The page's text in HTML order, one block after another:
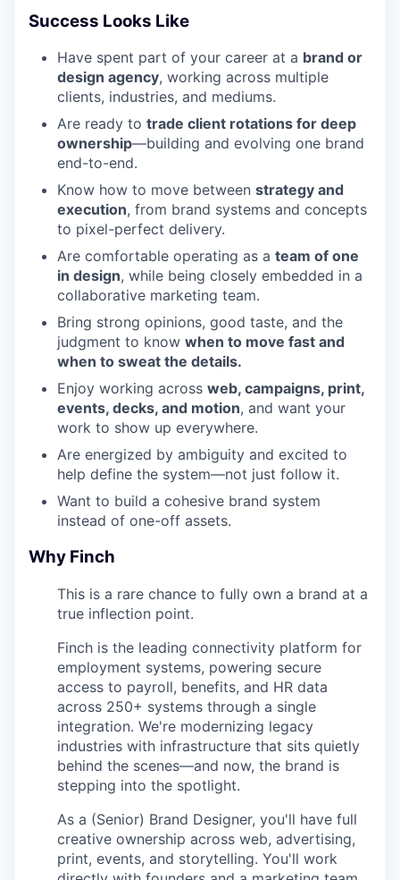
Success Looks Like
Have spent part of your career at a brand or
design agency, working across multiple
clients, industries, and mediums.
Are ready to trade client rotations for deep
ownership—building and evolving one brand
end-to-end.
Know how to move between strategy and
execution, from brand systems and concepts
to pixel-perfect delivery.
Are comfortable operating as a team of one
in design, while being closely embedded in a
collaborative marketing team.
Bring strong opinions, good taste, and the
judgment to know when to move fast and
when to sweat the details.
Enjoy working across web, campaigns, print,
events, decks, and motion, and want your
work to show up everywhere.
Are energized by ambiguity and excited to
help define the system—not just follow it.
Want to build a cohesive brand system
instead of one-off assets.
Why Finch
This is a rare chance to fully own a brand at a
true inflection point.
Finch is the leading connectivity platform for
employment systems, powering secure
access to payroll, benefits, and HR data
across 250+ systems through a single
integration. We're modernizing legacy
industries with infrastructure that sits quietly
behind the scenes—and now, the brand is
stepping into the spotlight.
As a (Senior) Brand Designer, you'll have full
creative ownership across web, advertising,
print, events, and storytelling. You'll work